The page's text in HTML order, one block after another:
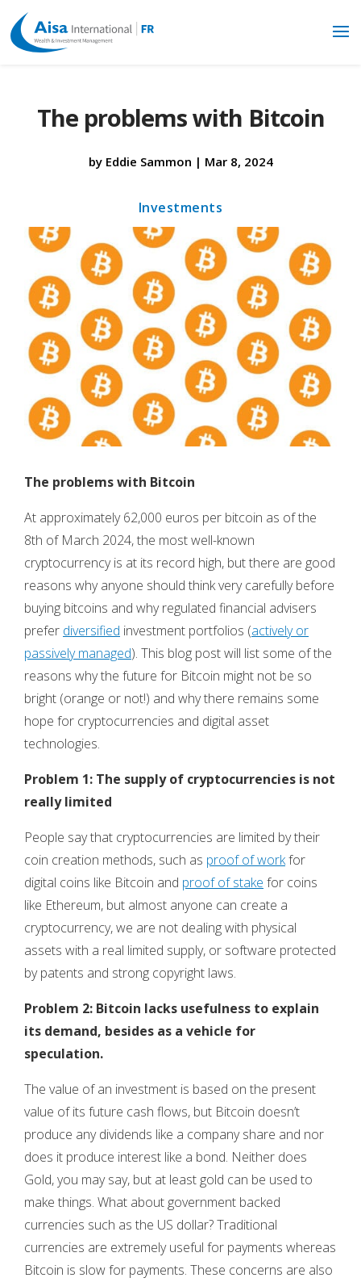
The problems with Bitcoin
by Eddie Sammon | Mar 8, 2024
Investments
The problems with Bitcoin
At approximately 62,000 euros per bitcoin as of the
8th of March 2024, the most well-known
cryptocurrency is at its record high, but there are good
reasons why anyone should think very carefully before
buying bitcoins and why regulated financial advisers
prefer diversified investment portfolios (actively or
passively managed). This blog post will list some of the
reasons why the future for Bitcoin might not be so
bright (orange or not!) and why there remains some
hope for cryptocurrencies and digital asset
technologies.
Problem 1: The supply of cryptocurrencies is not
really limited
People say that cryptocurrencies are limited by their
coin creation methods, such as proof of workfor
digital coins like Bitcoin and proof of stake for coins
like Ethereum, but almost anyone can create a
cryptocurrency, we are not dealing with physical
assets with a real limited supply, or software protected
by patents and strong copyright laws.
Problem 2: Bitcoin lacks usefulness to explain
its demand, besides as a vehicle for
speculation.
The value of an investment is based on the present
value of its future cash flows, but Bitcoin doesn’t
produce any dividends like a company share and nor
does it produce interest like a bond. Neither does
Gold, you may say, but at least gold can be used to
make things. What about government backed
currencies such as the US dollar? Traditional
currencies are extremely useful for payments whereas
Bitcoin is slow for payments. These concerns are also